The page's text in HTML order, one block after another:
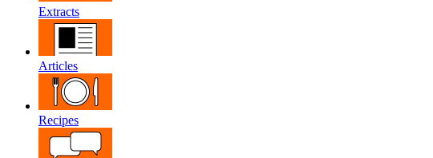
Extracts
Articles
Recipes